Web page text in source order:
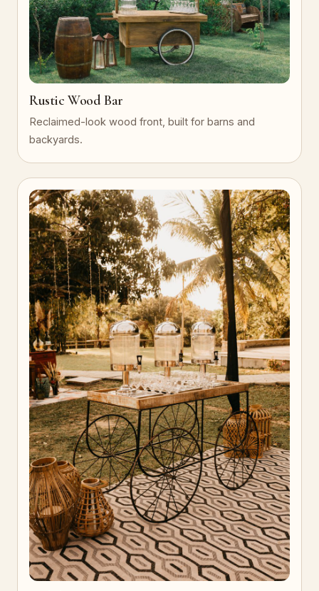
Rustic Wood Bar
Reclaimed-look wood front, built for barns and
backyards.